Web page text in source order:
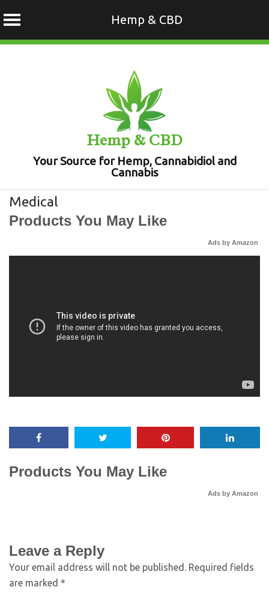
Hemp & CBD
Hemp & CBD
Your Source for Hemp, Cannabidiol and
Cannabis
Medical
Products You May Like
Ads by Amazon
Products You May Like
Ads by Amazon
Leave a Reply
Your email address will not be published. Required fields
are marked *